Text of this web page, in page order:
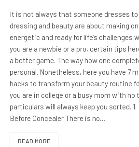
It is not always that someone dresses
dressing and beauty are about making
energetic and ready for life’s challenges
you are a newbie or a pro, certain tips
a better game. The way how one
personal. Nonetheless, here you have 7
hacks to transform your beauty routine
you are in college or a busy mom with
particulars will always keep you sorted.
Before Concealer There is no…
READ MORE